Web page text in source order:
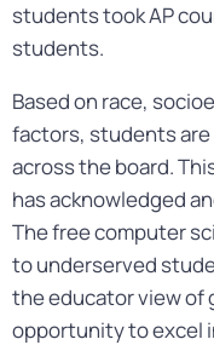
students took AP
students.
Based on race,
factors, students
across the board.
has acknowledged
The free computer
to underserved
the educator view of
opportunity to excel